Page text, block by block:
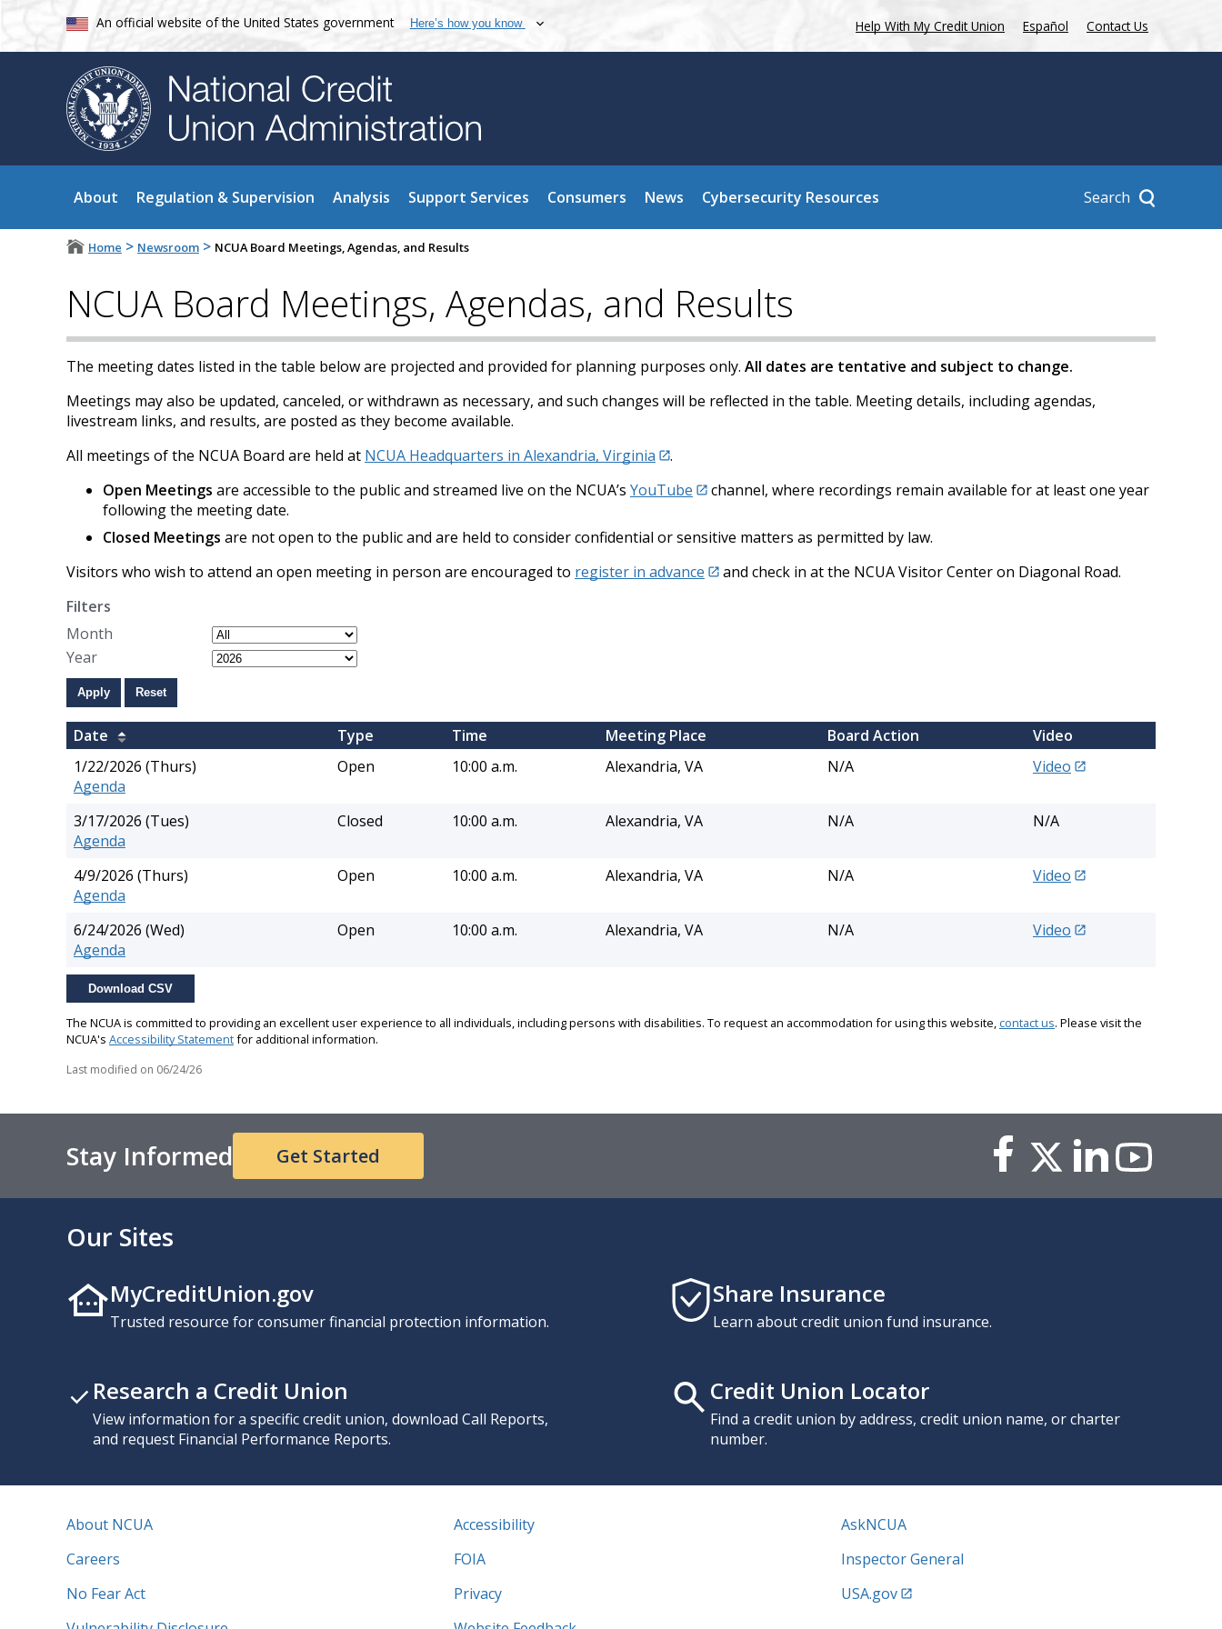
An official website of the United States government Here’s how you know Help With My Credit Union Español Contact Us
About Regulation & Supervision Analysis Support Services Consumers News Cybersecurity Resources Search
Home > Newsroom > NCUA Board Meetings, Agendas, and Results
NCUA Board Meetings, Agendas, and Results
The meeting dates listed in the table below are projected and provided for planning purposes only. All dates are tentative and subject to change.
Meetings may also be updated, canceled, or withdrawn as necessary, and such changes will be reflected in the table. Meeting details, including agendas,
livestream links, and results, are posted as they become available.
All meetings of the NCUA Board are held at NCUA Headquarters in Alexandria, Virginia
.
Open Meetings are accessible to the public and streamed live on the NCUA’s YouTube
channel, where recordings remain available for at least one year
following the meeting date.
Closed Meetings are not open to the public and are held to consider confidential or sensitive matters as permitted by law.
Visitors who wish to attend an open meeting in person are encouraged to register in advance
and check in at the NCUA Visitor Center on Diagonal Road.
Filters
Month
Year
Apply Reset
​Date ​Type ​Time ​Meeting Place ​Board Action
​Video
1/22/2026 (Thurs)
Agenda
Open 10:00 a.m. Alexandria, VA N/A Video
3/17/2026 (Tues)
Agenda
Closed 10:00 a.m. Alexandria, VA N/A N/A
4/9/2026 (Thurs)
Agenda
Open 10:00 a.m. Alexandria, VA N/A Video
6/24/2026 (Wed)
Agenda
Open 10:00 a.m. Alexandria, VA N/A Video
Download CSV
The NCUA is committed to providing an excellent user experience to all individuals, including persons with disabilities. To request an accommodation for using this website, contact us. Please visit the
NCUA's Accessibility Statementfor additional information.
Last modified on 06/24/26
Stay Informed Get Started
Our Sites
MyCreditUnion.gov
Trusted resource for consumer financial protection information.
Share Insurance
Learn about credit union fund insurance.
Research a Credit Union
View information for a specific credit union, download Call Reports,
and request Financial Performance Reports.
Credit Union Locator
Find a credit union by address, credit union name, or charter
number.
About NCUA Accessibility
AskNCUA
Careers
FOIA
Inspector General
No Fear Act
Privacy
USA.gov